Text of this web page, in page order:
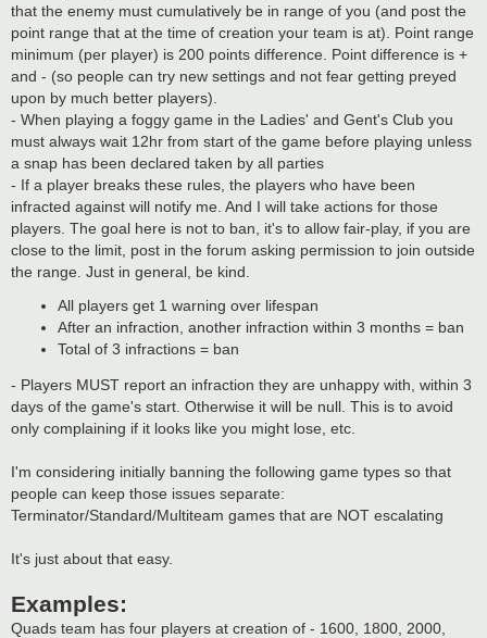
that the enemy must cumulatively be in range of you (and post the
point range that at the time of creation your team is at). Point range
minimum (per player) is 200 points difference. Point difference is +
and - (so people can try new settings and not fear getting preyed
upon by much better players).
- When playing a foggy game in the Ladies' and Gent's Club you
must always wait 12hr from start of the game before playing unless
a snap has been declared taken by all parties
- If a player breaks these rules, the players who have been
infracted against will notify me. And I will take actions for those
players. The goal here is not to ban, it's to allow fair-play, if you are
close to the limit, post in the forum asking permission to join outside
the range. Just in general, be kind.
All players get 1 warning over lifespan
After an infraction, another infraction within 3 months = ban
Total of 3 infractions = ban
- Players MUST report an infraction they are unhappy with, within 3
days of the game's start. Otherwise it will be null. This is to avoid
only complaining if it looks like you might lose, etc.
I'm considering initially banning the following game types so that
people can keep those issues separate:
Terminator/Standard/Multiteam games that are NOT escalating
It's just about that easy.
Examples:
Quads team has four players at creation of - 1600, 1800, 2000,